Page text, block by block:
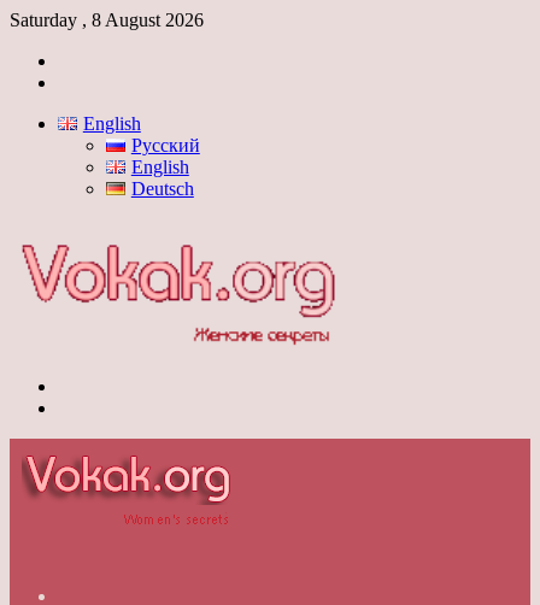
Saturday , 8 August 2026
English
Русский
English
Deutsch